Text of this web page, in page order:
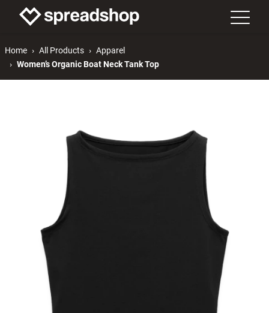
Home All Products
Apparel
Women’s Organic Boat Neck Tank Top